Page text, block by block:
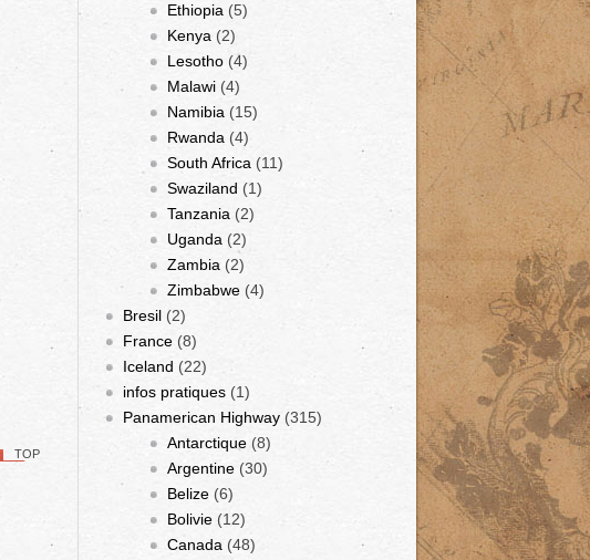
TOP
Ethiopia (5)
Kenya (2)
Lesotho (4)
Malawi (4)
Namibia (15)
Rwanda (4)
South Africa (11)
Swaziland (1)
Tanzania (2)
Uganda (2)
Zambia (2)
Zimbabwe (4)
Bresil (2)
France (8)
Iceland (22)
infos pratiques (1)
Panamerican Highway (315)
Antarctique (8)
Argentine (30)
Belize (6)
Bolivie (12)
Canada (48)